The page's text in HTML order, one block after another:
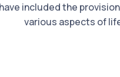
included the
various aspects of